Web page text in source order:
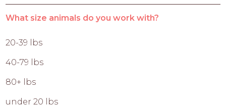
What size animals do you work with?
20-39 lbs
40-79 lbs
80+ lbs
under 20 lbs